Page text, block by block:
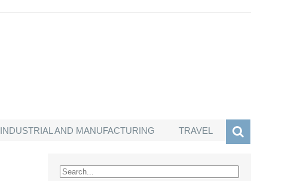
INDUSTRIAL AND MANUFACTURING TRAVEL